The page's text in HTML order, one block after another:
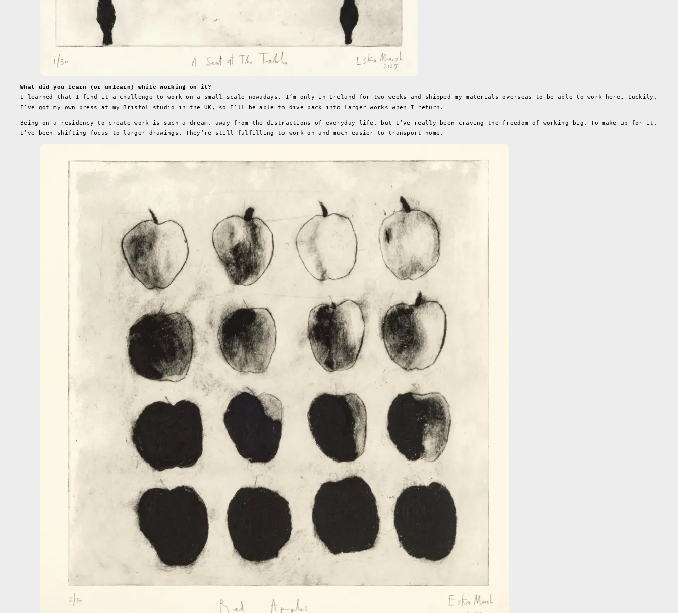
What did you learn (or unlearn) while working on it?
I learned that I find it a challenge to work on a small scale nowadays. I’m only in Ireland for two weeks and shipped my materials overseas to be able to work here. Luckily,
I’ve got my own press at my Bristol studio in the UK, so I’ll be able to dive back into larger works when I return.
Being on a residency to create work is such a dream, away from the distractions of everyday life, but I’ve really been craving the freedom of working big. To make up for it,
I’ve been shifting focus to larger drawings. They’re still fulfilling to work on and much easier to transport home.